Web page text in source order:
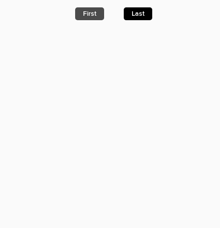
First Last